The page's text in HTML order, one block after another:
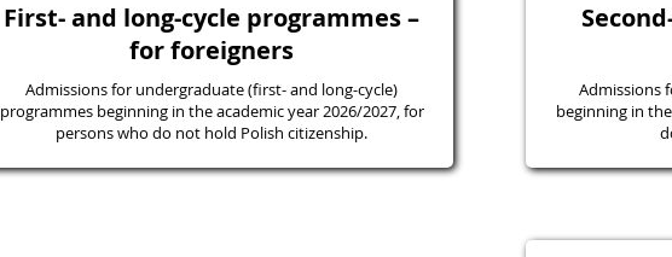
First- and long-cycle programmes –
for foreigners
Admissions for undergraduate (first- and long-cycle)
programmes beginning in the academic year 2026/2027, for
persons who do not hold Polish citizenship.
Admissions
beginning in